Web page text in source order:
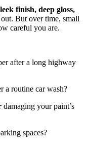
finish, deep gloss,
But over time, small
careful you are.
after a long highway
a routine car wash?
damaging your paint’s
spaces?